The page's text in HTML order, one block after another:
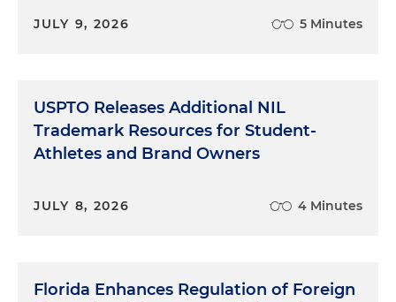
JULY 9, 2026 5 Minutes
USPTO Releases Additional NIL
Trademark Resources for Student-
Athletes and Brand Owners
JULY 8, 2026 4 Minutes
Florida Enhances Regulation of Foreign